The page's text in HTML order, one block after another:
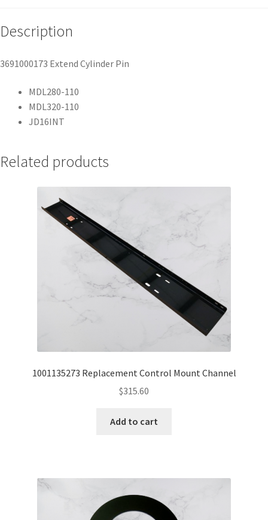
Description
3691000173 Extend Cylinder Pin
MDL280-110
MDL320-110
JD16INT
Related products
1001135273 Replacement Control Mount Channel
$315.60
Add to cart